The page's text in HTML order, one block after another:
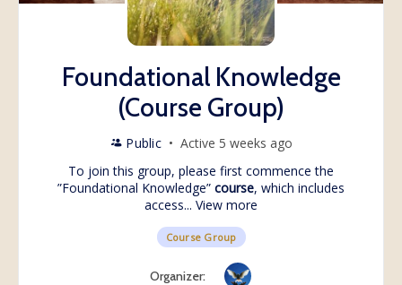
Foundational Knowledge
(Course Group)
Public
Active 5 weeks ago
To join this group, please first commence the
”Foundational Knowledge” course, which includes
access... View more
Course Group
Organizer: